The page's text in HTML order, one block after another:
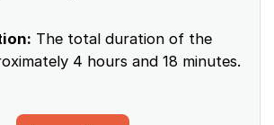
The total duration of the
4 hours and 18 minutes.